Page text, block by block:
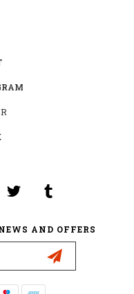
AND OFFERS